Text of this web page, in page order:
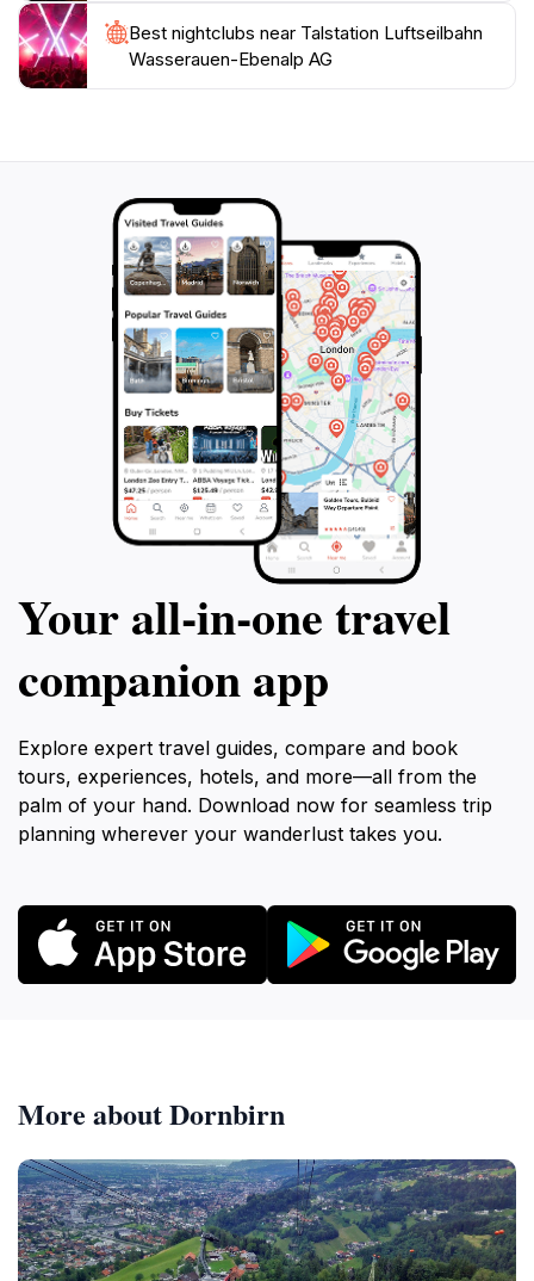
Best nightclubs near Talstation Luftseilbahn
Wasserauen-Ebenalp AG
Your all‑in‑one travel
companion app
Explore expert travel guides, compare and book
tours, experiences, hotels, and more—all from the
palm of your hand. Download now for seamless trip
planning wherever your wanderlust takes you.
More about Dornbirn